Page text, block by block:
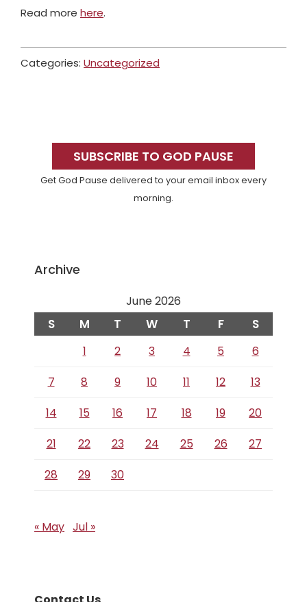
Read more here.
Categories: Uncategorized
SidebarSUBSCRIBE TO GOD PAUSE
Get God Pause delivered to your email inbox every
morning.
Archive
June 2026
S M T W T F S
1 2 3 4 5
6
7
8 9 10 11 12
13
14
15 16 17 18 19
20
21
22 23 24 25 26
27
28
29 30
« May Jul »